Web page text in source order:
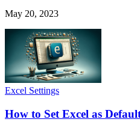
May 20, 2023
Excel Settings
How to Set Excel as